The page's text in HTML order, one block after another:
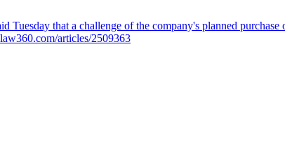
Tuesday that a challenge of the company's planned
articles/2509363